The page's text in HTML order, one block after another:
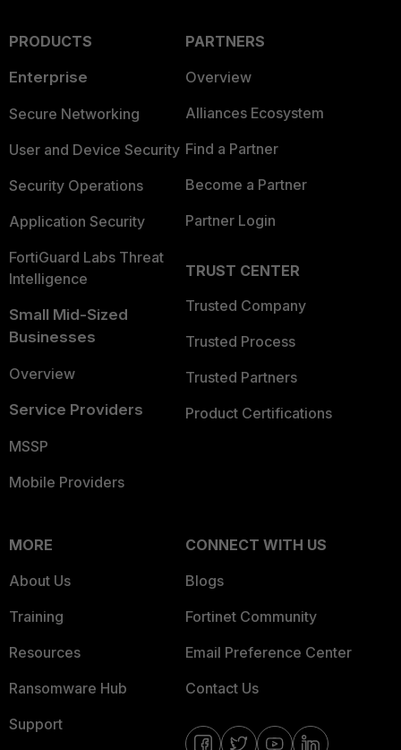
PRODUCTS
Enterprise
Secure Networking
User and Device Security
Security Operations
Application Security
FortiGuard Labs Threat
Intelligence
Small Mid-Sized
Businesses
Overview
Service Providers
MSSP
Mobile Providers
PARTNERS
Overview
Alliances Ecosystem
Find a Partner
Become a Partner
Partner Login
TRUST CENTER
Trusted Company
Trusted Process
Trusted Partners
Product Certifications
MORE
About Us
Training
Resources
Ransomware Hub
Support
CONNECT WITH US
Blogs
Fortinet Community
Email Preference Center
Contact Us